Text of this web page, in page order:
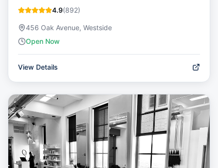
4.9(892)
456 Oak Avenue, Westside
Open Now
View Details